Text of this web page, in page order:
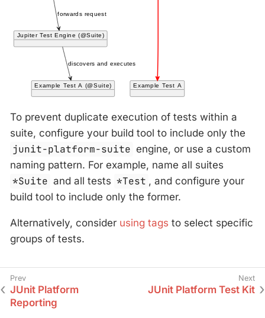
To prevent duplicate execution of tests within a
suite, configure your build tool to include only the
junit-platform-suite engine, or use a custom
naming pattern. For example, name all suites
*Suite and all tests *Test , and configure your
build tool to include only the former.
Alternatively, consider using tags to select specific
groups of tests.
JUnit Platform
Reporting
JUnit Platform Test Kit